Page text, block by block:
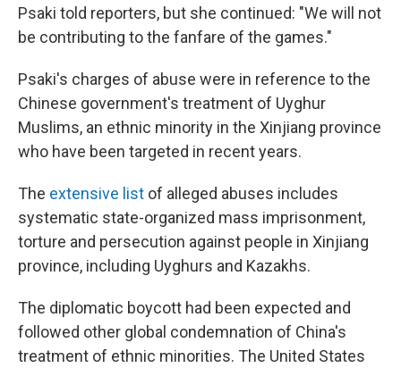
Psaki told reporters, but she continued: "We will not
be contributing to the fanfare of the games."
Psaki's charges of abuse were in reference to the
Chinese government's treatment of Uyghur
Muslims, an ethnic minority in the Xinjiang province
who have been targeted in recent years.
The extensive list of alleged abuses includes
systematic state-organized mass imprisonment,
torture and persecution against people in Xinjiang
province, including Uyghurs and Kazakhs.
The diplomatic boycott had been expected and
followed other global condemnation of China's
treatment of ethnic minorities. The United States